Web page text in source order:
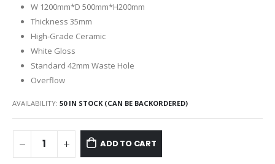
W 1200mm*D 500mm*H200mm
Thickness 35mm
High-Grade Ceramic
White Gloss
Standard 42mm Waste Hole
Overflow
AVAILABILITY: 50 IN STOCK (CAN BE BACKORDERED)
ADD TO CART